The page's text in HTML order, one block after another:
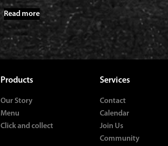
Read more
Products
Our Story
Menu
Click and collect
Services
Contact
Calendar
Join Us
Community